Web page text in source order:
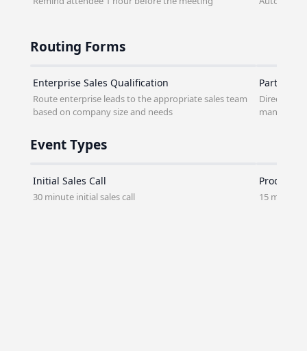
Routing Forms
Enterprise Sales Qualification
Route enterprise leads to the appropriate sales team
based on company size and needs
Partner
Direct
managers
Event Types
Initial Sales Call
30 minute initial sales call
Product
15 minute